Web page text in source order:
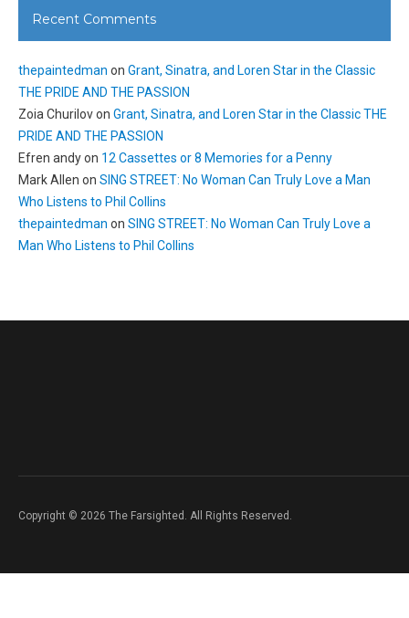
Recent Comments
thepaintedman on Grant, Sinatra, and Loren Star in the Classic
THE PRIDE AND THE PASSION
Zoia Churilovon Grant, Sinatra, and Loren Star in the Classic THE
PRIDE AND THE PASSION
Efren andyon 12 Cassettes or 8 Memories for a Penny
Mark Allen on SING STREET: No Woman Can Truly Love a Man
Who Listens to Phil Collins
thepaintedman on SING STREET: No Woman Can Truly Love a
Man Who Listens to Phil Collins
Copyright © 2026 The Farsighted. All Rights Reserved.